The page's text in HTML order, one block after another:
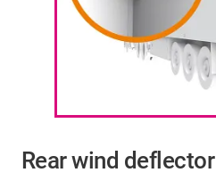
Rear wind deflector